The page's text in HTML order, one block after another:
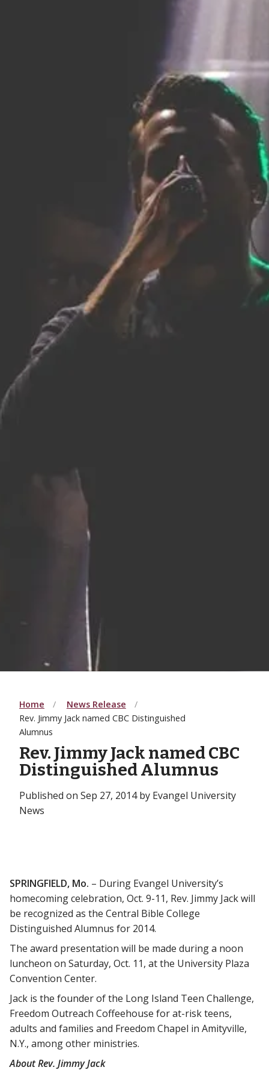
Home
News Release
Rev. Jimmy Jack named CBC Distinguished
Alumnus
Rev. Jimmy Jack named CBC
Distinguished Alumnus
Published on Sep 27, 2014 by Evangel University
News
SPRINGFIELD, Mo. – During Evangel University’s
homecoming celebration, Oct. 9-11, Rev. Jimmy Jack will
be recognized as the Central Bible College
Distinguished Alumnus for 2014.
The award presentation will be made during a noon
luncheon on Saturday, Oct. 11, at the University Plaza
Convention Center.
Jack is the founder of the Long Island Teen Challenge,
Freedom Outreach Coffeehouse for at-risk teens,
adults and families and Freedom Chapel in Amityville,
N.Y., among other ministries.
About Rev. Jimmy Jack